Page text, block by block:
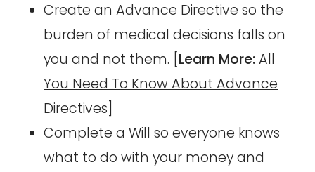
Create an Advance Directive so the
burden of medical decisions falls on
you and not them. [ Learn More:All
You Need To Know About Advance
Directives
Complete a Will so everyone knows
what to do with your money and